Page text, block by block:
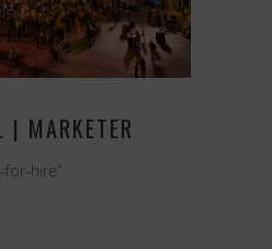
| MARKETER
hire”